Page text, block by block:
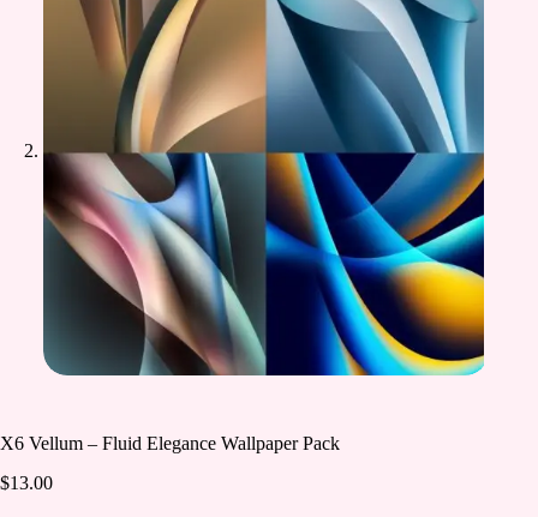
X6 Vellum – Fluid Elegance Wallpaper Pack
$13.00